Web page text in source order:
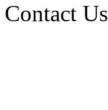
Contact Us